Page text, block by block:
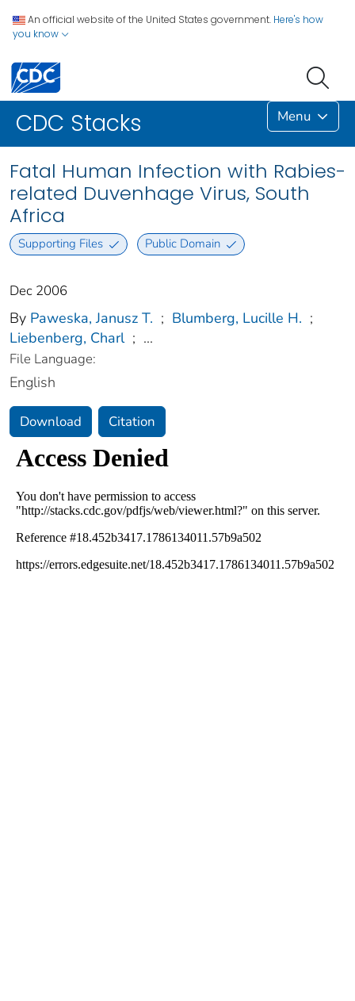
An official website of the United States government. Here's how
you know
CDC Stacks Menu
Fatal Human Infection with Rabies-
related Duvenhage Virus, South
Africa
Supporting Files Public Domain
Dec 2006
By Paweska, Janusz T. ; Blumberg, Lucille H. ;
Liebenberg, Charl ; ...
File Language:
English
Download Citation